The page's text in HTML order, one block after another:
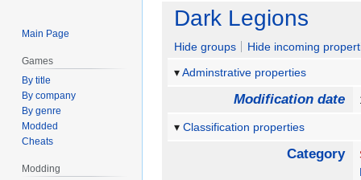
Jump
navigation
Jump
search
Dark Legions
Hide groups
Hide incoming
Adminstrative properties
Modification date
Classification properties
Category
Main Page
Games
By title
By company
By genre
Modded
Cheats
Modding